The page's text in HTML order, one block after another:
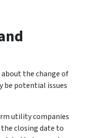
the change of
be potential issues
utility companies
closing date to